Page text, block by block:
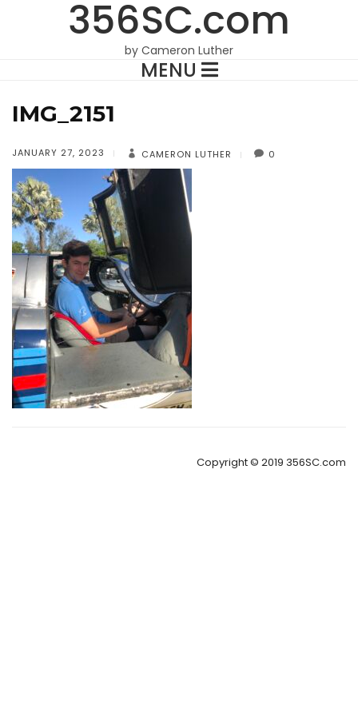
356SC.com
by Cameron Luther
MENU
IMG_2151
JANUARY 27, 2023 CAMERON LUTHER 0
Copyright © 2019 356SC.com